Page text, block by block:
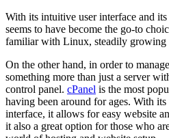
With its intuitive user interface and
seems to have become the go-to
familiar with Linux, steadily growing
On the other hand, in order to
something more than just a server
control panel. cPanel is the most
having been around for ages. With
interface, it allows for easy website
it also a great option for those who